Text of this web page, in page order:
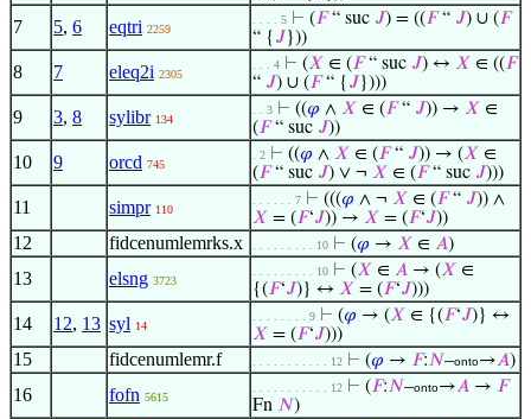
7 5, 6 eqtri 2259
. . . . 5 ⊢ (𝐹“ suc 𝐽) = ((𝐹“ 𝐽) ∪ (𝐹
“ { 𝐽 }))
8 7 eleq2i 2305
. . . 4 ⊢ (𝑋 ∈ (𝐹“ suc 𝐽) ↔ 𝑋 ∈ ((𝐹
“ 𝐽) ∪ (𝐹“ { 𝐽 })))
9 3, 8 sylibr 134
. . 3 ⊢ ((𝜑 ∧ 𝑋 ∈ (𝐹“ 𝐽)) → 𝑋 ∈
(𝐹“ suc 𝐽))
10 9 orcd 745
. 2 ⊢ ((𝜑 ∧ 𝑋 ∈ (𝐹“ 𝐽)) → (𝑋 ∈
(𝐹“ suc 𝐽) ∨ ¬ 𝑋 ∈ (𝐹“ suc 𝐽)))
11 simpr 110
. . . . . . 7 ⊢ (((𝜑 ∧ ¬ 𝑋 ∈ (𝐹“ 𝐽)) ∧
𝑋 = (𝐹‘𝐽)) → 𝑋 = (𝐹‘𝐽))
12 fidcenumlemrks.x . . . . . . . . . 10 ⊢ (𝜑 → 𝑋 ∈ 𝐴)
13 elsng 3723
. . . . . . . . . 10 ⊢ (𝑋 ∈ 𝐴 → (𝑋 ∈
{(𝐹‘𝐽)} ↔ 𝑋 = (𝐹‘𝐽)))
14 12, 13 syl 14
. . . . . . . . 9 ⊢ (𝜑 → (𝑋 ∈ {(𝐹‘𝐽)} ↔
𝑋 = (𝐹‘𝐽)))
15 fidcenumlemr.f . . . . . . . . . . . 12 ⊢ (𝜑 → 𝐹:𝑁–onto→𝐴)
16 fofn 5615
. . . . . . . . . . . 12 ⊢ (𝐹:𝑁–onto→𝐴 → 𝐹
Fn 𝑁)